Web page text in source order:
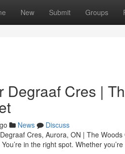
New Submit Groups
Degraaf Cres |
News
Discuss
Cres, Aurora, ON | The
in the right spot. Whether you’re